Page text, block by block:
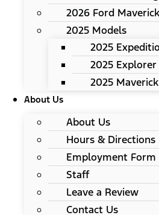
2026 Ford Maverick
2025 Models
2025
2025 Explorer
2025 Maverick
About Us
About Us
Hours & Directions
Employment Form
Staff
Leave a Review
Contact Us